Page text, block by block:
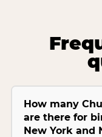
How many
are there for
New York and